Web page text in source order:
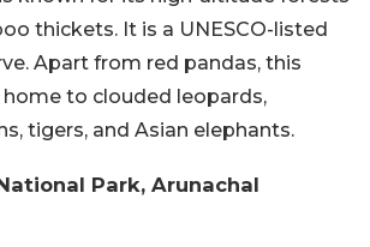
thickets. It is a UNESCO-listed
Apart from red pandas, this
to clouded leopards,
tigers, and Asian elephants.
Park, Arunachal